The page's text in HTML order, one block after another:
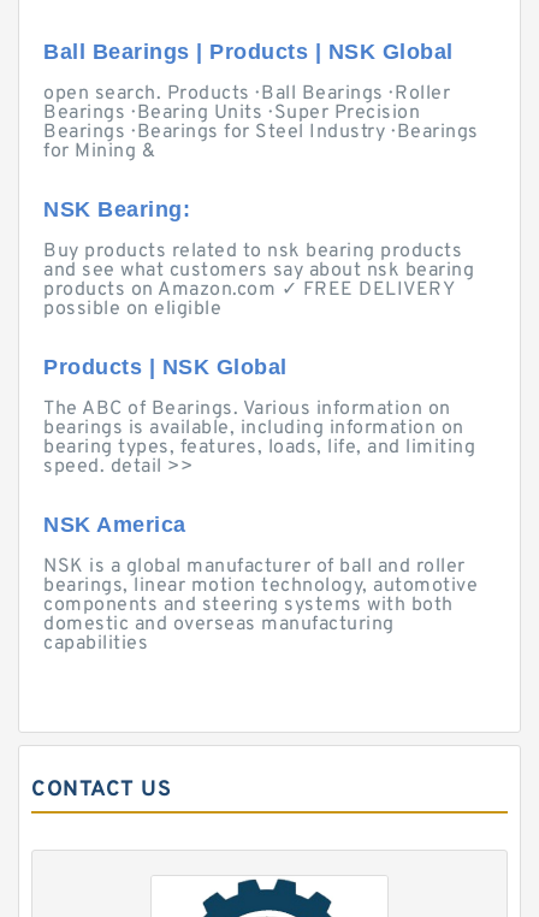
Ball Bearings | Products | NSK Global
open search. Products · Ball Bearings · Roller
Bearings · Bearing Units · Super Precision
Bearings · Bearings for Steel Industry · Bearings
for Mining &
NSK Bearing:
Buy products related to nsk bearing products
and see what customers say about nsk bearing
products on Amazon.com ✓ FREE DELIVERY
possible on eligible
Products | NSK Global
The ABC of Bearings. Various information on
bearings is available, including information on
bearing types, features, loads, life, and limiting
speed. detail >>
NSK America
NSK is a global manufacturer of ball and roller
bearings, linear motion technology, automotive
components and steering systems with both
domestic and overseas manufacturing
capabilities
CONTACT US